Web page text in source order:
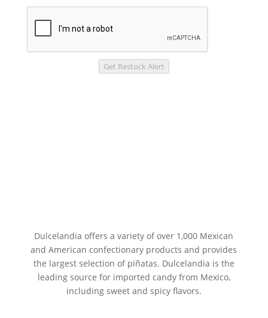
Get Restock Alert
Dulcelandia offers a variety of over 1,000 Mexican
and American confectionary products and provides
the largest selection of piñatas. Dulcelandia is the
leading source for imported candy from Mexico,
including sweet and spicy flavors.